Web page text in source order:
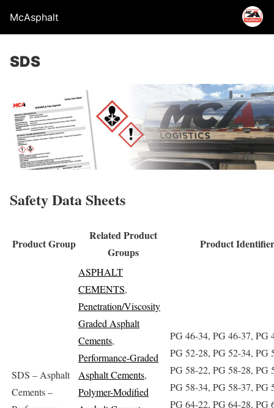
McAsphalt
SDS
Safety Data Sheets
Product Group
Related Product
Groups
Product Identifier
SDS – Asphalt
Cements –
ASPHALT
CEMENTS,
Penetration/Viscosity
Graded Asphalt
Cements,
Performance-Graded
Asphalt Cements,
Polymer-Modified
PG 46-34, PG 46-37, PG
PG 52-28, PG 52-34, PG
PG 58-22, PG 58-28, PG
PG 58-34, PG 58-37, PG
PG 64-22, PG 64-28, PG